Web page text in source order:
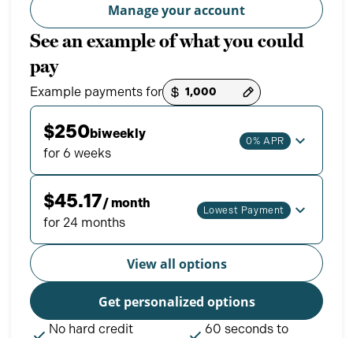
Manage your account
See an example of what you could
pay
Example payments for
Payment options loaded
$250biweekly
for 6 weeks
0% APR
$45.17/ month
for 24 months
Lowest Payment
View all options
Get personalized options
No hard credit 60 seconds to